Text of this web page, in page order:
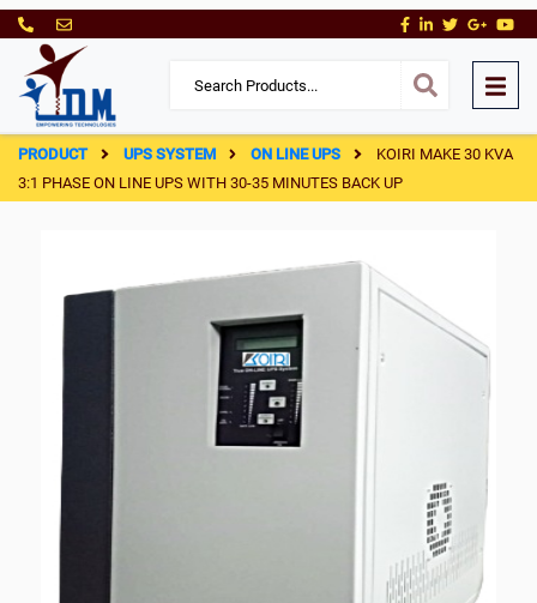
PRODUCT UPS SYSTEM ON LINE UPS
KOIRI MAKE 30 KVA
3:1 PHASE ON LINE UPS WITH 30-35 MINUTES BACK UP